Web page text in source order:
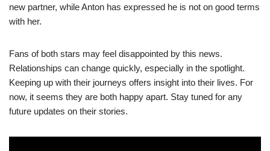
new partner, while Anton has expressed he is not on good terms
with her.
Fans of both stars may feel disappointed by this news.
Relationships can change quickly, especially in the spotlight.
Keeping up with their journeys offers insight into their lives. For
now, it seems they are both happy apart. Stay tuned for any
future updates on their stories.